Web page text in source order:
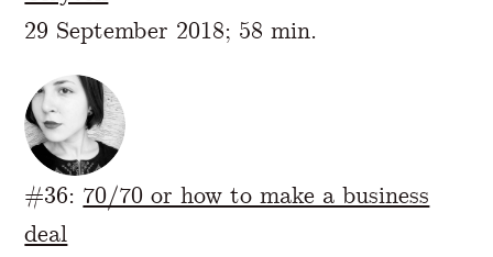
29 September 2018; 58 min.
#36: 70/70 or how to make a business
deal